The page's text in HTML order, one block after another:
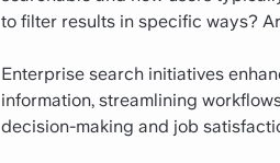
to filter results in specific ways?
Enterprise search initiatives
information, streamlining
decision-making and job